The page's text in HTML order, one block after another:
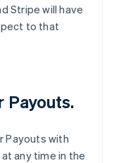
Stripe will have
to that
Payouts.
Payouts with
any time in the